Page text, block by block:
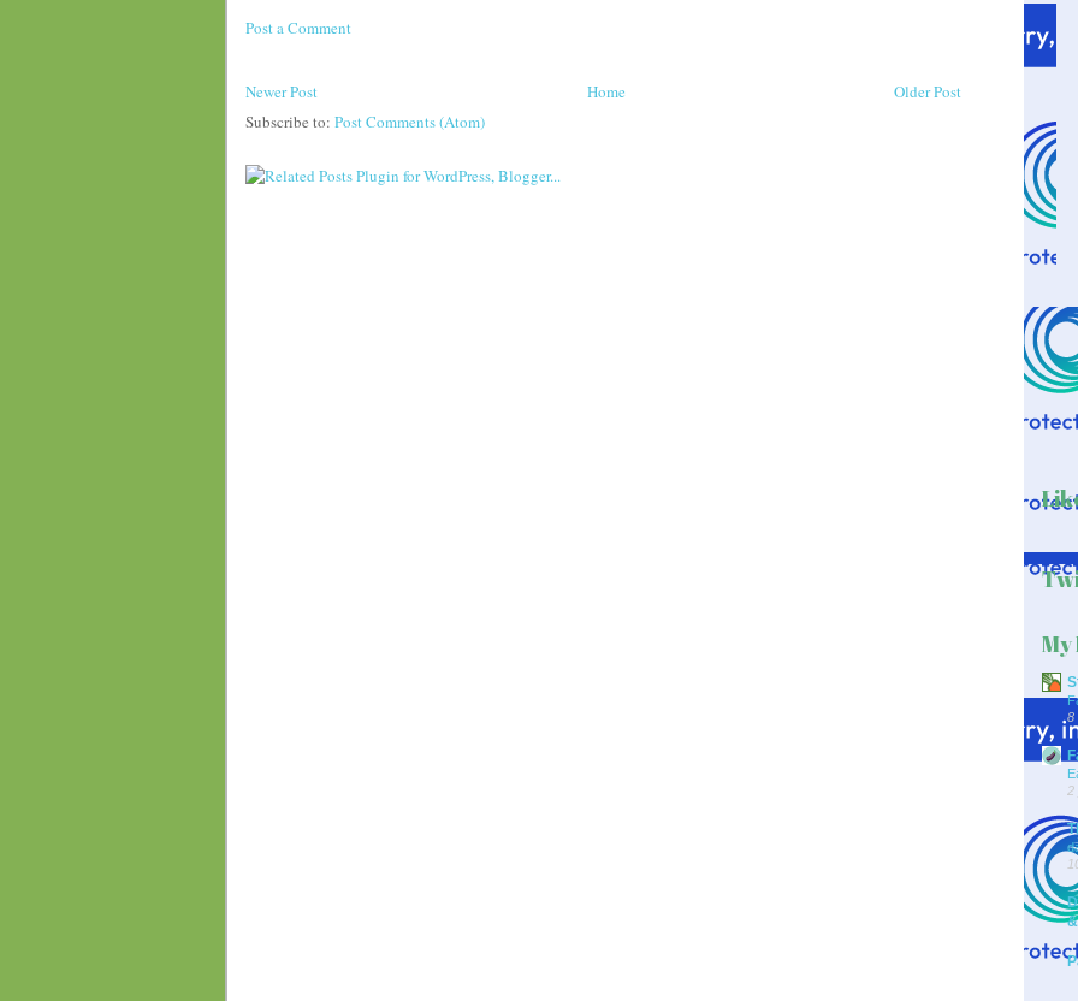
Post a Comment
Newer Post Older Post
Home
Subscribe to: Post Comments (Atom)
My
8
2